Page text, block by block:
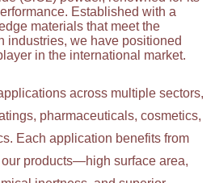
Established with a
materials that meet the
industries, we have positioned
in the international market.
across multiple sectors,
pharmaceuticals, cosmetics,
Each application benefits from
products—high surface area,